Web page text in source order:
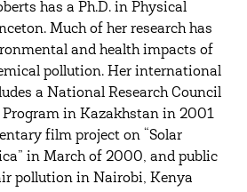
has a Ph.D. in Physical
Much of her research has
and health impacts of
pollution. Her international
a National Research Council
in Kazakhstan in 2001
film project on “Solar
in March of 2000, and public
pollution in Nairobi, Kenya